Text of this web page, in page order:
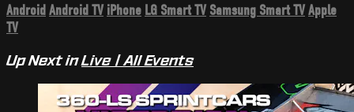
AndroidAndroid TV iPhone LG Smart TV Samsung Smart TVApple
TV
Up Next inLive | All Events